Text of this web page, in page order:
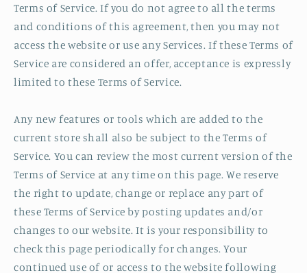
Terms of Service. If you do not agree to all the terms
and conditions of this agreement, then you may not
access the website or use any Services. If these Terms of
Service are considered an offer, acceptance is expressly
limited to these Terms of Service.
Any new features or tools which are added to the
current store shall also be subject to the Terms of
Service. You can review the most current version of the
Terms of Service at any time on this page. We reserve
the right to update, change or replace any part of
these Terms of Service by posting updates and/or
changes to our website. It is your responsibility to
check this page periodically for changes. Your
continued use of or access to the website following